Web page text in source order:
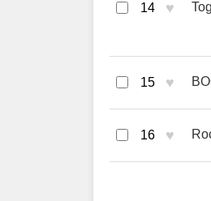
14 ♥
15 ♥
16 ♥